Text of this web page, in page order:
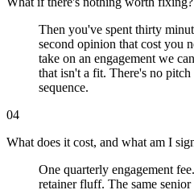
Then you've spent thirty
second opinion that cost you
take on an engagement we
that isn't a fit. There's no
sequence.
04
What does it cost, and what am I
One quarterly engagement
retainer fluff. The same senior